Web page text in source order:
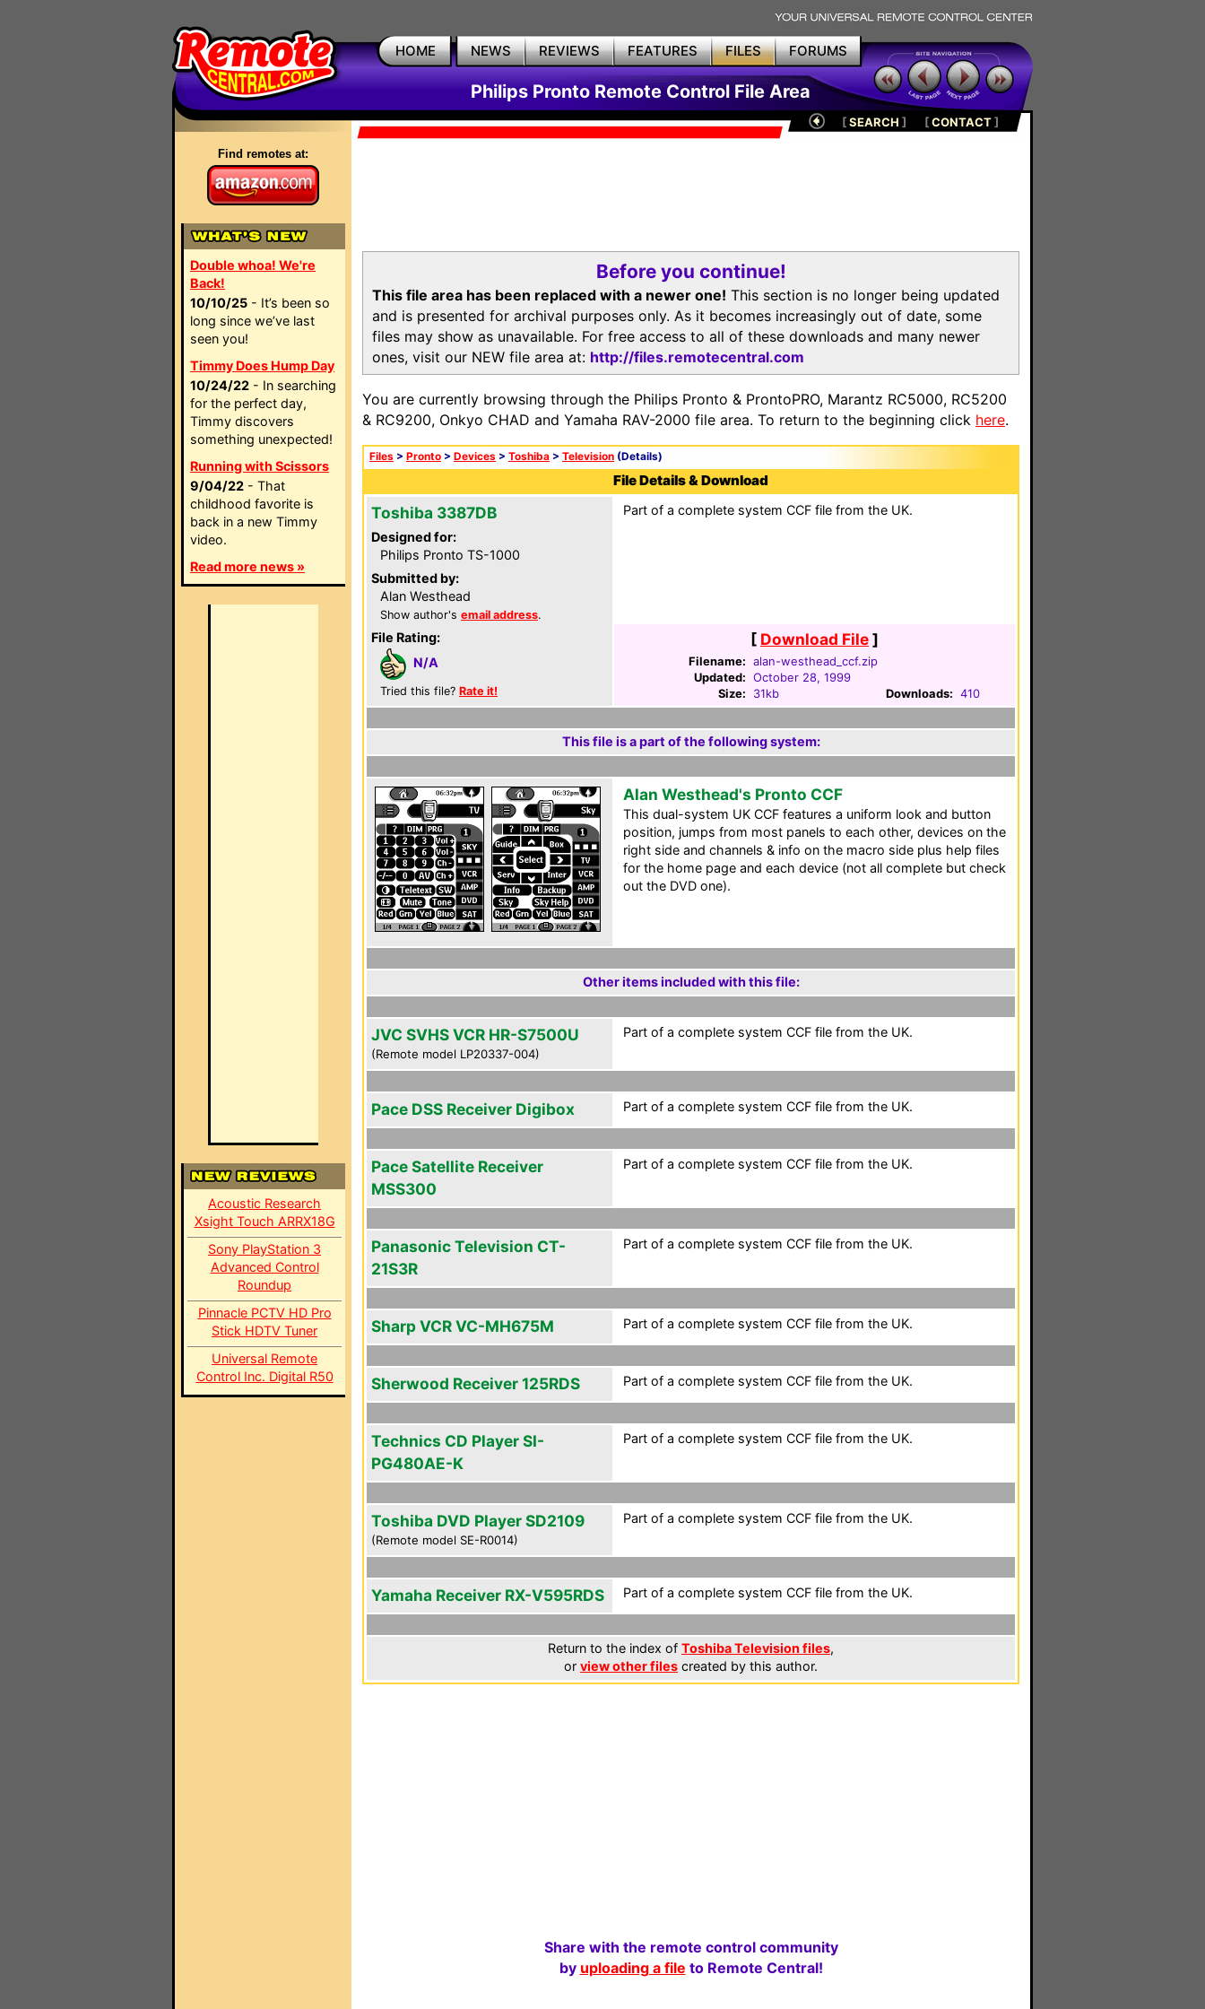
HOME NEWS REVIEWS FEATURES FILES FORUMS
Philips Pronto Remote Control File Area
Find remotes at:
Double whoa! We're
Back!
10/10/25 - It’s been so
long since we’ve last
seen you!
Timmy Does Hump Day
10/24/22 - In searching
for the perfect day,
Timmy discovers
something unexpected!
Running with Scissors
9/04/22 - That
childhood favorite is
back in a new Timmy
video.
Read more news »
Acoustic Research
Xsight Touch ARRX18G
Sony PlayStation 3
Advanced Control
Roundup
Pinnacle PCTV HD Pro
Stick HDTV Tuner
Universal Remote
Control Inc. Digital R50
[SEARCH ] [CONTACT]
Before you continue!
This file area has been replaced with a newer one! This section is no longer being updated
and is presented for archival purposes only. As it becomes increasingly out of date, some
files may show as unavailable. For free access to all of these downloads and many newer
ones, visit our NEW file area at: http://files.remotecentral.com
You are currently browsing through the Philips Pronto & ProntoPRO, Marantz RC5000, RC5200
& RC9200, Onkyo CHAD and Yamaha RAV-2000 file area. To return to the beginning click here.
Files > Pronto > Devices > Toshiba > Television (Details)
File Details & Download
Toshiba 3387DB
Designed for:
Philips Pronto TS-1000
Submitted by:
Alan Westhead
Show author's email address.
File Rating:
N/A
Tried this file? Rate it!
Part of a complete system CCF file from the UK.
[ Download File]
Filename: alan-westhead_ccf.zip
Updated: October 28, 1999
Size:
31kb Downloads: 410
This file is a part of the following system:
Alan Westhead's Pronto CCF
This dual-system UK CCF features a uniform look and button
position, jumps from most panels to each other, devices on the
right side and channels & info on the macro side plus help files
for the home page and each device (not all complete but check
out the DVD one).
Other items included with this file:
JVC SVHS VCR HR-S7500U
(Remote model LP20337-004)
Part of a complete system CCF file from the UK.
Pace DSS Receiver Digibox Part of a complete system CCF file from the UK.
Pace Satellite Receiver
MSS300
Part of a complete system CCF file from the UK.
Panasonic Television CT-
21S3R
Part of a complete system CCF file from the UK.
Sharp VCR VC-MH675M Part of a complete system CCF file from the UK.
Sherwood Receiver 125RDS Part of a complete system CCF file from the UK.
Technics CD Player SI-
PG480AE-K
Part of a complete system CCF file from the UK.
Toshiba DVD Player SD2109
(Remote model SE-R0014)
Part of a complete system CCF file from the UK.
Yamaha Receiver RX-V595RDS Part of a complete system CCF file from the UK.
Return to the index of Toshiba Television files,
or view other files created by this author.
Share with the remote control community
by uploading a file to Remote Central!